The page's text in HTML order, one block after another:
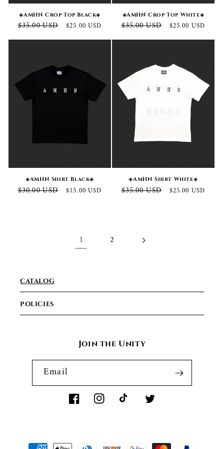
◈AMHN Crop Top Black◈
Regular
$35.00 USD
Sale
$25.00 USD
◈AMHN Crop Top White◈
Regular
$35.00 USD
Sale
$25.00 USD
◈AMHN Shirt Black◈
Regular
$30.00 USD
Sale
$15.00 USD
◈AMHN Shirt White◈
Regular
$35.00 USD
Sale
$25.00 USD
1 2
CATALOG
POLICIES
Join the Unity
Email
FacebookInstagramTikTok Twitter
Payment